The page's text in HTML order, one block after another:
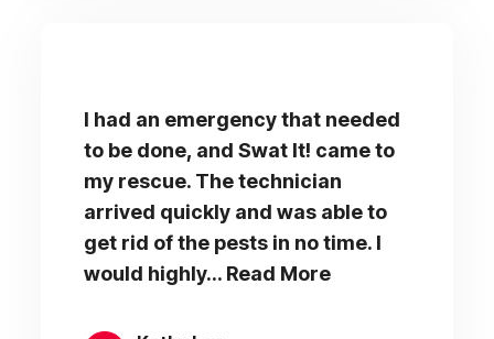
I had an emergency that needed
to be done, and Swat It! came to
my rescue. The technician
arrived quickly and was able to
get rid of the pests in no time. I
would highly... Read More